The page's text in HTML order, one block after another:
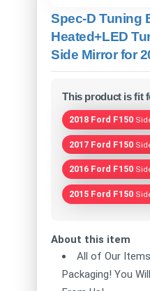
Spec-D Tuning
Heated+LED
Side Mirror for
This product is fit
2018 Ford F150
2017 Ford F150
2016 Ford F150
2015 Ford F150
About this item
All of Our
Packaging! You